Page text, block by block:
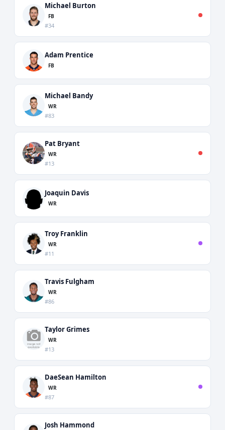
Michael Burton
FB
#34
Adam Prentice
FB
Michael Bandy
WR
#83
Pat Bryant
WR
#13
Joaquin Davis
WR
Troy Franklin
WR
#11
Travis Fulgham
WR
#86
Taylor Grimes
WR
#13
DaeSean Hamilton
WR
#87
Josh Hammond